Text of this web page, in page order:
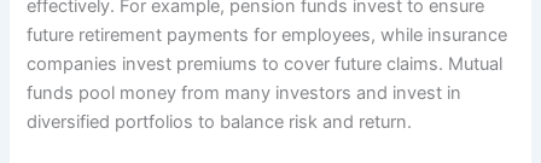
effectively. For example, pension funds invest to ensure
future retirement payments for employees, while insurance
companies invest premiums to cover future claims. Mutual
funds pool money from many investors and invest in
diversified portfolios to balance risk and return.